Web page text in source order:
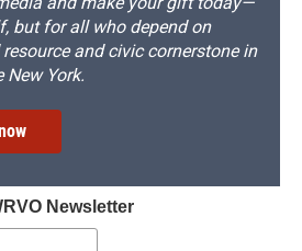
but for all who depend on
resource and civic cornerstone in
York.
Newsletter